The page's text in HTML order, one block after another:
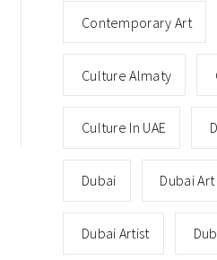
Contemporary Art
Culture Almaty
Culture In UAE
Dubai Dubai Art
Dubai Artist